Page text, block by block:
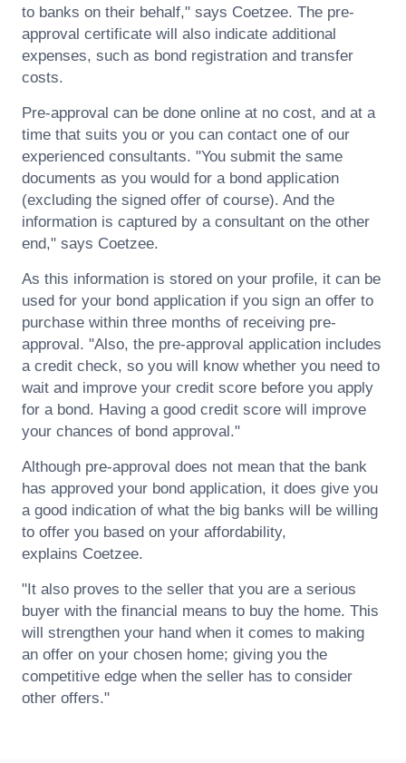
to banks on their behalf," says Coetzee. The pre-
approval certificate will also indicate additional
expenses, such as bond registration and transfer
costs.
Pre-approval can be done online at no cost, and at a
time that suits you or you can contact one of our
experienced consultants. "You submit the same
documents as you would for a bond application
(excluding the signed offer of course). And the
information is captured by a consultant on the other
end," says Coetzee.
As this information is stored on your profile, it can be
used for your bond application if you sign an offer to
purchase within three months of receiving pre-
approval. "Also, the pre-approval application includes
a credit check, so you will know whether you need to
wait and improve your credit score before you apply
for a bond. Having a good credit score will improve
your chances of bond approval."
Although pre-approval does not mean that the bank
has approved your bond application, it does give you
a good indication of what the big banks will be willing
to offer you based on your affordability,
explains Coetzee.
"It also proves to the seller that you are a serious
buyer with the financial means to buy the home. This
will strengthen your hand when it comes to making
an offer on your chosen home; giving you the
competitive edge when the seller has to consider
other offers."